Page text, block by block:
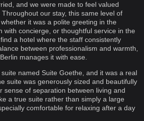
and we were made to feel valued
our stay, this same level of
it was a polite greeting in the
with concierge, or thoughtful service in the
a hotel where the staff consistently
between professionalism and warmth,
manages it with ease.
named Suite Goethe, and it was a real
suite was generously sized and beautifully
sense of separation between living and
a true suite rather than simply a large
comfortable for relaxing after a day